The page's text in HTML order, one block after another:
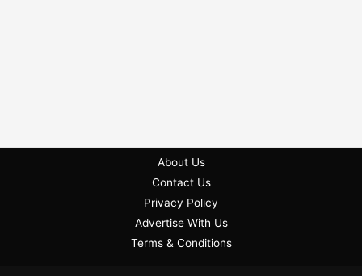
About Us
Contact Us
Privacy Policy
Advertise With Us
Terms & Conditions